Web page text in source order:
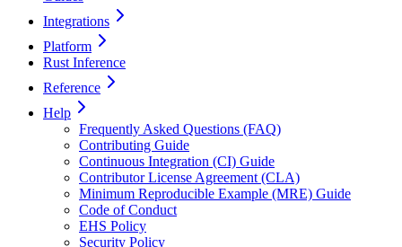
Integrations
Platform
Rust Inference
Reference
Help
Frequently Asked Questions (FAQ)
Contributing Guide
Continuous Integration (CI) Guide
Contributor License Agreement (CLA)
Minimum Reproducible Example (MRE) Guide
Code of Conduct
EHS Policy
Security Policy